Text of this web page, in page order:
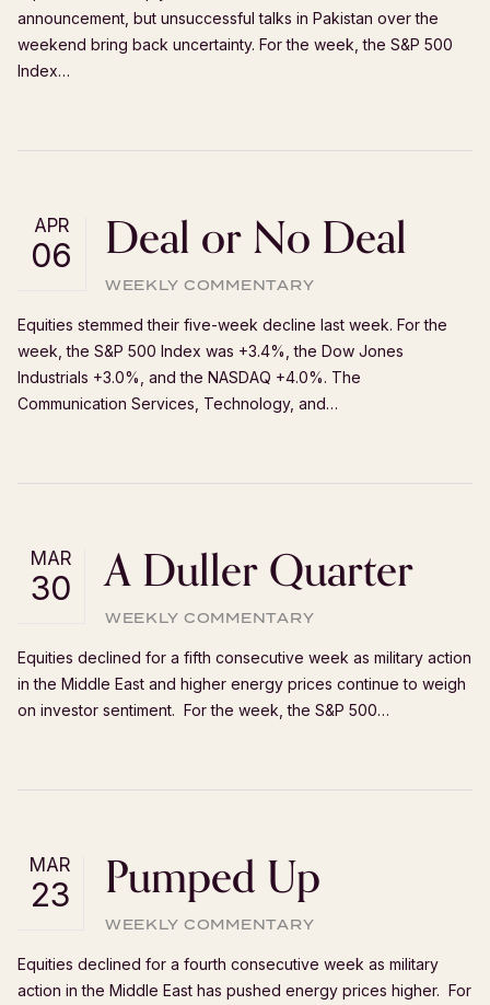
announcement, but unsuccessful talks in Pakistan over the
weekend bring back uncertainty. For the week, the S&P 500
Index…
APR
06 Deal or No Deal
WEEKLY COMMENTARY
Equities stemmed their five-week decline last week. For the
week, the S&P 500 Index was +3.4%, the Dow Jones
Industrials +3.0%, and the NASDAQ +4.0%. The
Communication Services, Technology, and…
MAR
30 A Duller Quarter
WEEKLY COMMENTARY
Equities declined for a fifth consecutive week as military action
in the Middle East and higher energy prices continue to weigh
on investor sentiment. For the week, the S&P 500…
MAR
23 Pumped Up
WEEKLY COMMENTARY
Equities declined for a fourth consecutive week as military
action in the Middle East has pushed energy prices higher. For